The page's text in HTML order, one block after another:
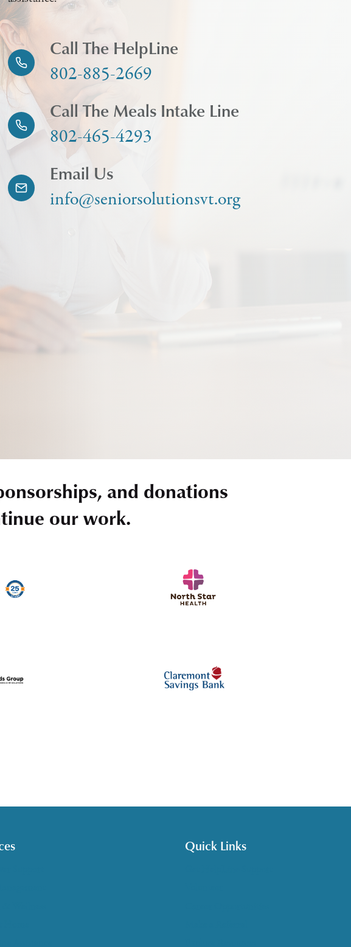
Call The HelpLine
802-885-2669
Call The Meals Intake Line
802-465-4293
Email Us
info@seniorsolutionsvt.org
and donations
our work.
Quick Links